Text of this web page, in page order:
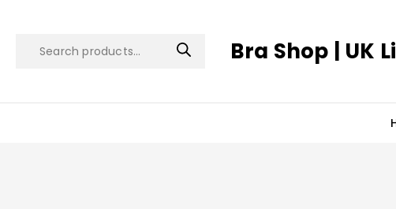
Bra Shop | UK